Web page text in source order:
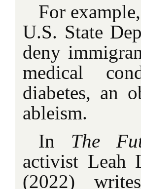
For
U.S. State
deny
medical
diabetes, an
ableism.
In The
activist Leah
(2022)